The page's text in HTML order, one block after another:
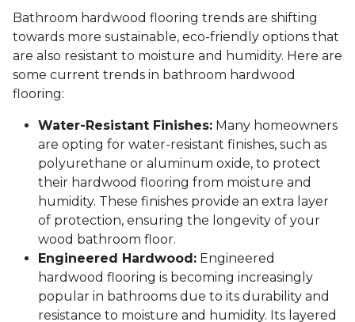
Bathroom hardwood flooring trends are shifting
towards more sustainable, eco-friendly options that
are also resistant to moisture and humidity. Here are
some current trends in bathroom hardwood
flooring:
Water-Resistant Finishes: Many homeowners
are opting for water-resistant finishes, such as
polyurethane or aluminum oxide, to protect
their hardwood flooring from moisture and
humidity. These finishes provide an extra layer
of protection, ensuring the longevity of your
wood bathroom floor.
Engineered Hardwood: Engineered
hardwood flooring is becoming increasingly
popular in bathrooms due to its durability and
resistance to moisture and humidity. Its layered